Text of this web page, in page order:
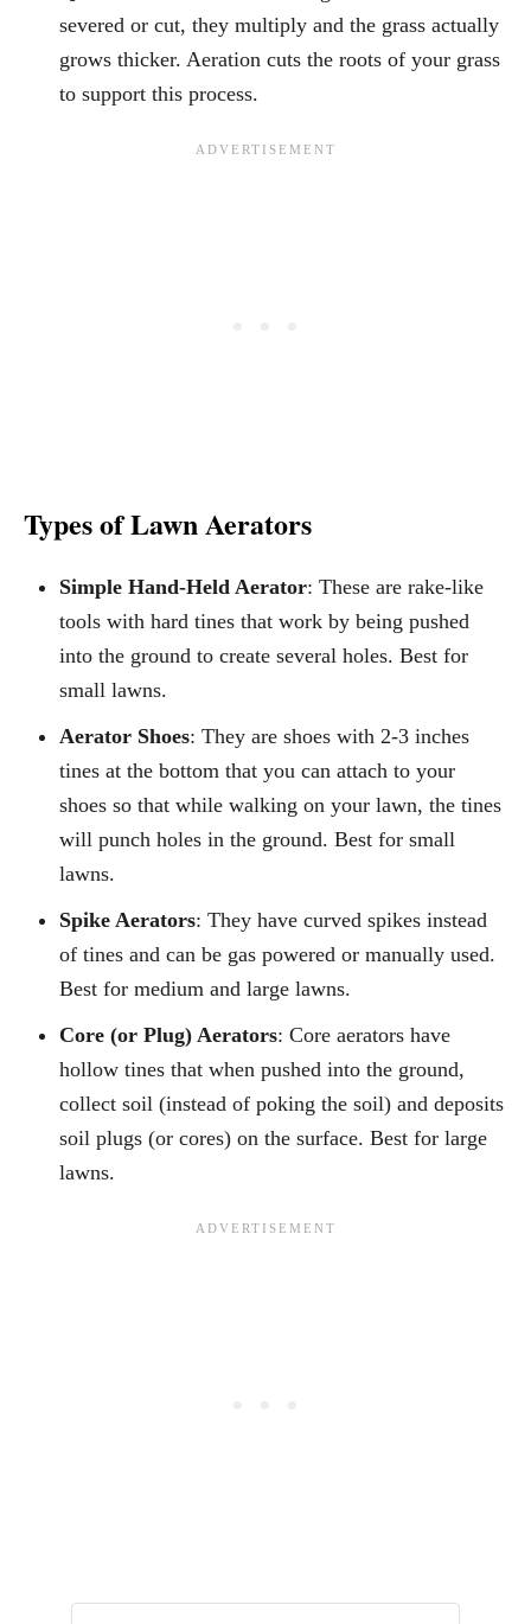
severed or cut, they multiply and the grass actually
grows thicker. Aeration cuts the roots of your grass
to support this process.
Types of Lawn Aerators
Simple Hand-Held Aerator: These are rake-like
tools with hard tines that work by being pushed
into the ground to create several holes. Best for
small lawns.
Aerator Shoes: They are shoes with 2-3 inches
tines at the bottom that you can attach to your
shoes so that while walking on your lawn, the tines
will punch holes in the ground. Best for small
lawns.
Spike Aerators: They have curved spikes instead
of tines and can be gas powered or manually used.
Best for medium and large lawns.
Core (or Plug) Aerators: Core aerators have
hollow tines that when pushed into the ground,
collect soil (instead of poking the soil) and deposits
soil plugs (or cores) on the surface. Best for large
lawns.